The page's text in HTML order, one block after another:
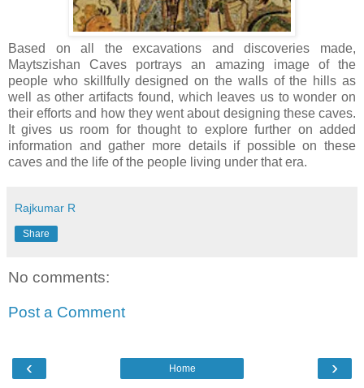
Based on all the excavations and discoveries made,
Maytszishan Caves portrays an amazing image of the
people who skillfully designed on the walls of the hills as
well as other artifacts found, which leaves us to wonder on
their efforts and how they went about designing these caves.
It gives us room for thought to explore further on added
information and gather more details if possible on these
caves and the life of the people living under that era.
Rajkumar R
Share
No comments:
Post a Comment
‹ ›
Home